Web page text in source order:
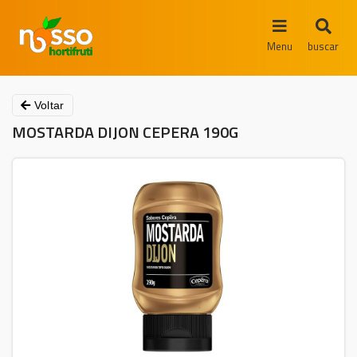
Menu buscar
Voltar
MOSTARDA DIJON CEPERA 190G